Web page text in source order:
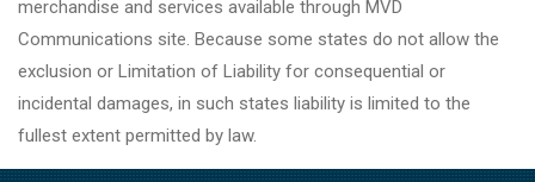
merchandise and services available through MVD
Communications site. Because some states do not allow the
exclusion or Limitation of Liability for consequential or
incidental damages, in such states liability is limited to the
fullest extent permitted by law.